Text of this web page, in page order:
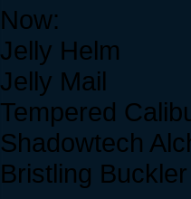
Now:
Jelly Helm
Jelly Mail
Tempered
Shadowtech
Bristling Buckler